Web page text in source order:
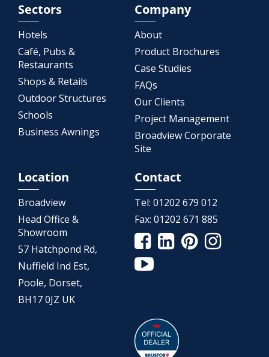
Sectors
Hotels
Café, Pubs &
Restaurants
Shops & Retails
Outdoor Structures
Schools
Business Awnings
Company
About
Product Brochures
Case Studies
FAQs
Our Clients
Project Management
Broadview Corporate
Site
Location
Broadview
Head Office &
Showroom
57 Hatchpond Rd,
Nuffield Ind Est,
Poole, Dorset,
BH17 0JZ UK
Contact
Tel: 01202 679 012
Fax: 01202 671 885